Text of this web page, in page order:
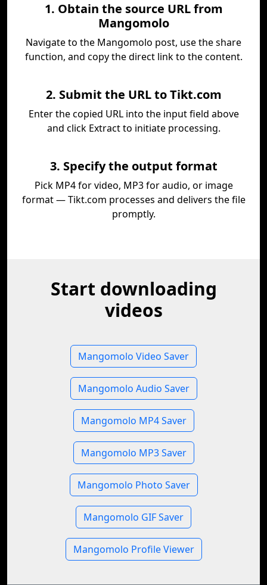
1. Obtain the source URL from
Mangomolo
Navigate to the Mangomolo post, use the share
function, and copy the direct link to the content.
2. Submit the URL to Tikt.com
Enter the copied URL into the input field above
and click Extract to initiate processing.
3. Specify the output format
Pick MP4 for video, MP3 for audio, or image
format — Tikt.com processes and delivers the file
promptly.
Start downloading
videos
Mangomolo Video Saver
Mangomolo Audio Saver
Mangomolo MP4 Saver
Mangomolo MP3 Saver
Mangomolo Photo Saver
Mangomolo GIF Saver
Mangomolo Profile Viewer